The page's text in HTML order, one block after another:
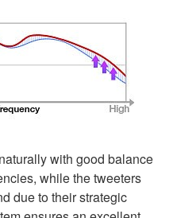
with good balance
while the tweeters
due to their strategic